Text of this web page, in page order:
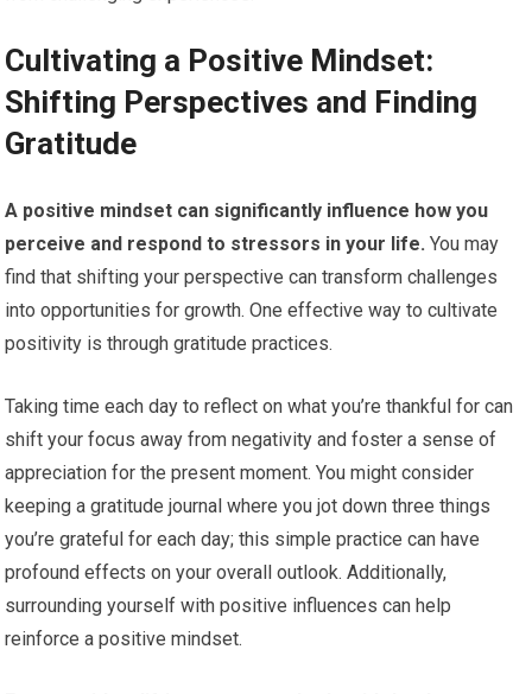
Cultivating a Positive Mindset:
Shifting Perspectives and Finding
Gratitude
A positive mindset can significantly influence how you
perceive and respond to stressors in your life. You may
find that shifting your perspective can transform challenges
into opportunities for growth. One effective way to cultivate
positivity is through gratitude practices.
Taking time each day to reflect on what you’re thankful for can
shift your focus away from negativity and foster a sense of
appreciation for the present moment. You might consider
keeping a gratitude journal where you jot down three things
you’re grateful for each day; this simple practice can have
profound effects on your overall outlook. Additionally,
surrounding yourself with positive influences can help
reinforce a positive mindset.